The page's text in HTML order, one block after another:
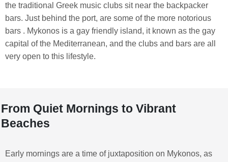
the traditional Greek music clubs sit near the backpacker
bars. Just behind the port, are some of the more notorious
bars . Mykonos is a gay friendly island, it known as the gay
capital of the Mediterranean, and the clubs and bars are all
very open to this lifestyle.
From Quiet Mornings to Vibrant
Beaches
Early mornings are a time of juxtaposition on Mykonos, as